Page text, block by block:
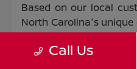
Based on our local
North Carolina's
proud to highlight
models:Call Us